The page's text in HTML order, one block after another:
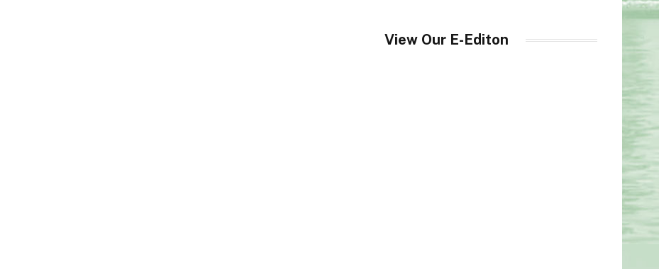
View Our E-Editon